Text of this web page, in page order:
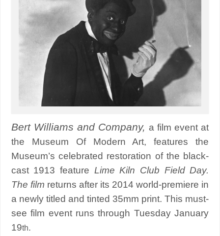
Bert Williams and Company, a film event at
the Museum Of Modern Art, features the
Museum’s celebrated restoration of the black-
cast 1913 feature Lime Kiln Club Field Day.
The film returns after its 2014 world-premiere in
a newly titled and tinted 35mm print. This must-
see film event runs through Tuesday January
19th.